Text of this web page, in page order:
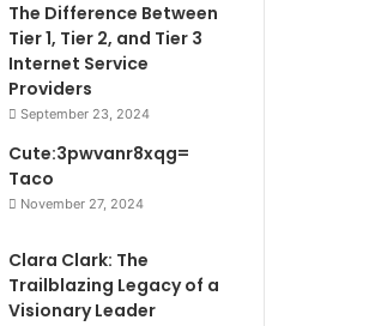
The Difference Between
Tier 1, Tier 2, and Tier 3
Internet Service
Providers
September 23, 2024
Cute:3pwvanr8xqg=
Taco
November 27, 2024
Clara Clark: The
Trailblazing Legacy of a
Visionary Leader